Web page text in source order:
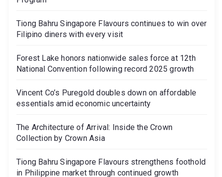
Tiong Bahru Singapore Flavours continues to win over
Filipino diners with every visit
Forest Lake honors nationwide sales force at 12th
National Convention following record 2025 growth
Vincent Co’s Puregold doubles down on affordable
essentials amid economic uncertainty
The Architecture of Arrival: Inside the Crown
Collection by Crown Asia
Tiong Bahru Singapore Flavours strengthens foothold
in Philippine market through continued growth